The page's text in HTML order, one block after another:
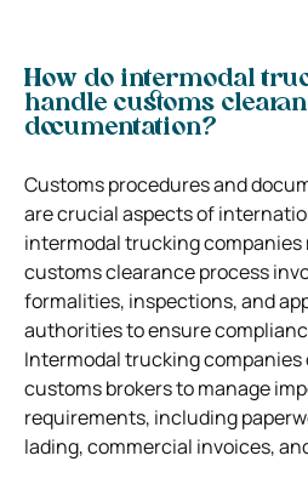
How do intermodal
handle customs
documentation?
Customs procedures and
are crucial aspects of
intermodal trucking companies
customs clearance process
formalities, inspections, and
authorities to ensure
Intermodal trucking
customs brokers to manage
requirements, including
lading, commercial invoices,